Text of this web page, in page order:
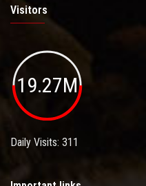
Visitors
19.27M
Daily Visits: 311